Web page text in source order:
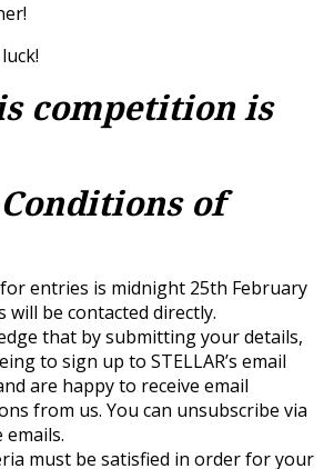
competition is
of
entries is midnight 25th February
will be contacted directly.
that by submitting your details,
to sign up to STELLAR’s email
are happy to receive email
from us. You can unsubscribe via
must be satisfied in order for your